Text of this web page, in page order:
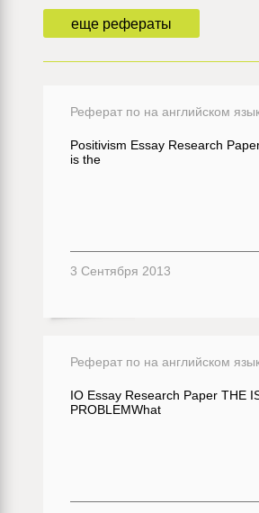
еще рефераты
Реферат по на английском
Positivism Essay Research
is the
3 Сентября 2013
Реферат по на английском
IO Essay Research Paper THE
PROBLEMWhat